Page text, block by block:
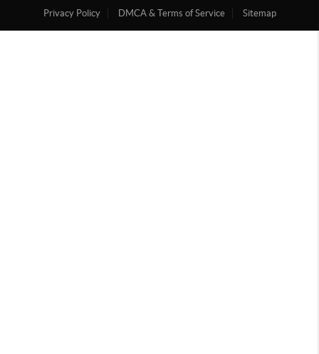
Privacy Policy
DMCA & Terms of Service Sitemap